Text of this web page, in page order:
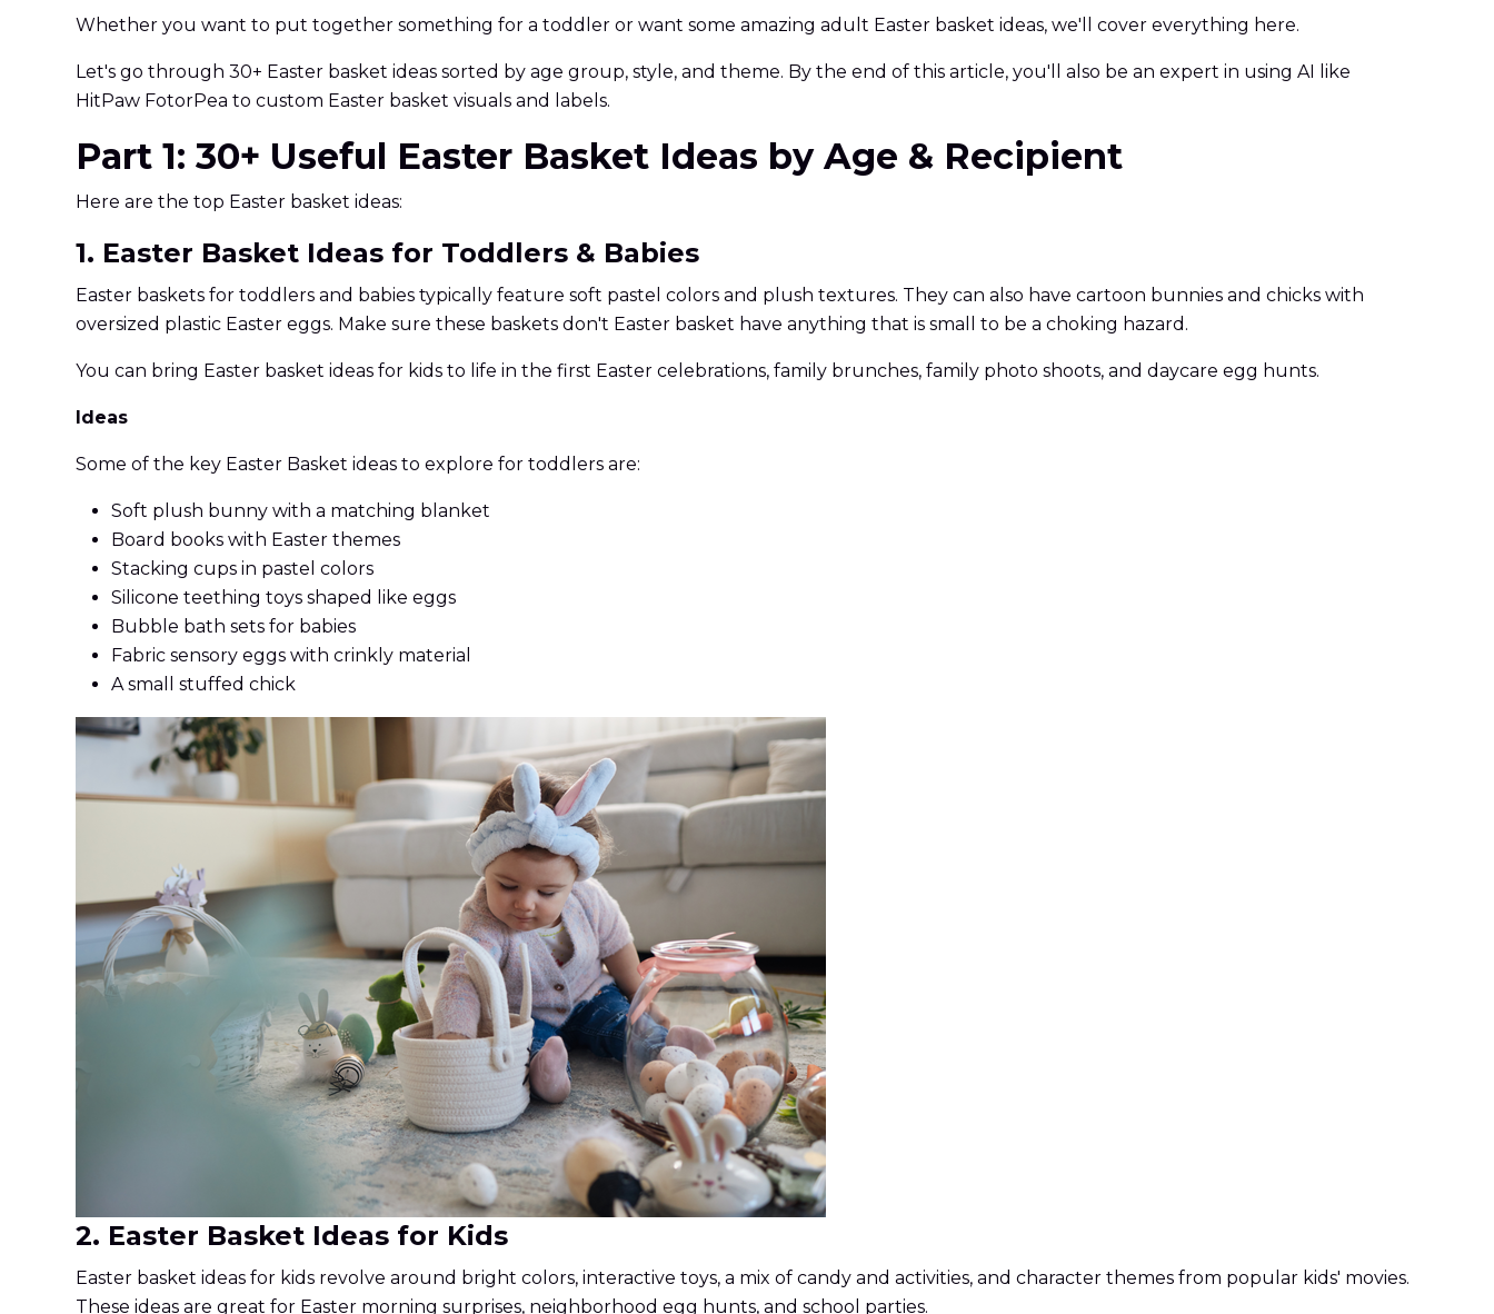
Whether you want to put together something for a toddler or want some amazing adult Easter basket ideas, we'll cover everything here.
Let's go through 30+ Easter basket ideas sorted by age group, style, and theme. By the end of this article, you'll also be an expert in using AI like
HitPaw FotorPea to custom Easter basket visuals and labels.
Part 1: 30+ Useful Easter Basket Ideas by Age & Recipient
Here are the top Easter basket ideas:
1. Easter Basket Ideas for Toddlers & Babies
Easter baskets for toddlers and babies typically feature soft pastel colors and plush textures. They can also have cartoon bunnies and chicks with
oversized plastic Easter eggs. Make sure these baskets don't Easter basket have anything that is small to be a choking hazard.
You can bring Easter basket ideas for kids to life in the first Easter celebrations, family brunches, family photo shoots, and daycare egg hunts.
Ideas
Some of the key Easter Basket ideas to explore for toddlers are:
Soft plush bunny with a matching blanket
Board books with Easter themes
Stacking cups in pastel colors
Silicone teething toys shaped like eggs
Bubble bath sets for babies
Fabric sensory eggs with crinkly material
A small stuffed chick
2. Easter Basket Ideas for Kids
Easter basket ideas for kids revolve around bright colors, interactive toys, a mix of candy and activities, and character themes from popular kids' movies.
These ideas are great for Easter morning surprises, neighborhood egg hunts, and school parties.